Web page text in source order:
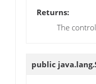
Returns:
The
public